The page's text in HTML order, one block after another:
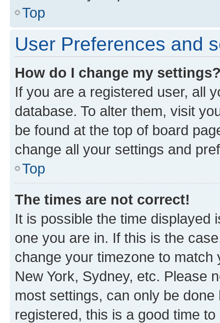
Top
User Preferences and
How do I change my
If you are a registered user, all
database. To alter them, visit
be found at the top of board
change all your settings and
Top
The times are not correct!
It is possible the time displayed
one you are in. If this is the
change your timezone to
New York, Sydney, etc. Please
most settings, can only be
registered, this is a good time to